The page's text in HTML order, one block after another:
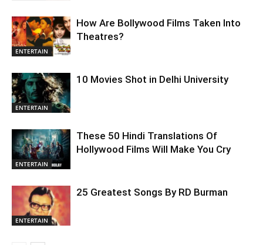
ENTERTAIN
How Are Bollywood Films Taken Into
Theatres?
ENTERTAIN
10 Movies Shot in Delhi University
ENTERTAIN
These 50 Hindi Translations Of
Hollywood Films Will Make You Cry
ENTERTAIN
25 Greatest Songs By RD Burman